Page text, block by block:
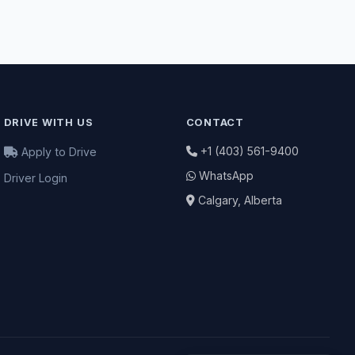
DRIVE WITH US
Apply to Drive
Driver Login
CONTACT
+1 (403) 561-9400
WhatsApp
Calgary, Alberta